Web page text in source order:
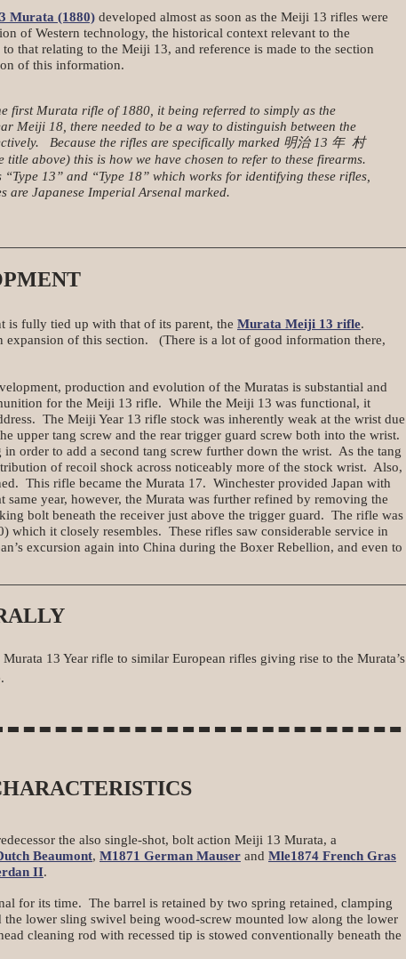
Murata (1880) developed almost as soon as the Meiji 13 rifles were
of Western technology, the historical context relevant to the
that relating to the Meiji 13, and reference is made to the section
of this information.
first Murata rifle of 1880, it being referred to simply as the
Meiji 18, there needed to be a way to distinguish between the
Because the rifles are specifically marked 明治 13 年 村
above) this is how we have chosen to refer to these firearms.
13” and “Type 18” which works for identifying these rifles,
are Japanese Imperial Arsenal marked.
is fully tied up with that of its parent, the Murata Meiji 13 rifle.
expansion of this section. (There is a lot of good information there,
production and evolution of the Muratas is substantial and
for the Meiji 13 rifle. While the Meiji 13 was functional, it
The Meiji Year 13 rifle stock was inherently weak at the wrist due
upper tang screw and the rear trigger guard screw both into the wrist.
order to add a second tang screw further down the wrist. As the tang
of recoil shock across noticeably more of the stock wrist. Also,
This rifle became the Murata 17. Winchester provided Japan with
year, however, the Murata was further refined by removing the
bolt beneath the receiver just above the trigger guard. The rifle was
it closely resembles. These rifles saw considerable service in
excursion again into China during the Boxer Rebellion, and even to
13 Year rifle to similar European rifles giving rise to the Murata’s
the also single-shot, bolt action Meiji 13 Murata, a
Beaumont, M1871 German Mauser and Mle1874 French Gras
II.
for its time. The barrel is retained by two spring retained, clamping
lower sling swivel being wood-screw mounted low along the lower
cleaning rod with recessed tip is stowed conventionally beneath the